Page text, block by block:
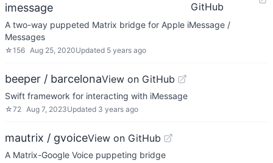
imessage
GitHub
A two-way puppeted Matrix bridge for Apple iMessage /
Messages
☆156 Aug 25, 2020Updated 5 years ago
beeper / barcelonaView on GitHub
Swift framework for interacting with iMessage
☆72 Aug 7, 2023Updated 3 years ago
mautrix / gvoiceView on GitHub
A Matrix-Google Voice puppeting bridge